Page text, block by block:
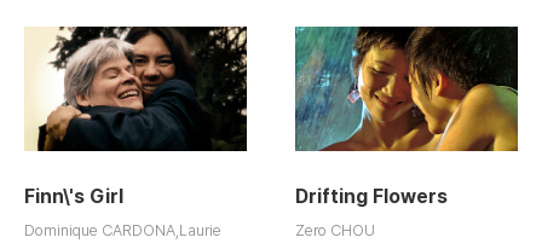
Finn\'s Girl
Dominique CARDONA,Laurie
Drifting Flowers
Zero CHOU